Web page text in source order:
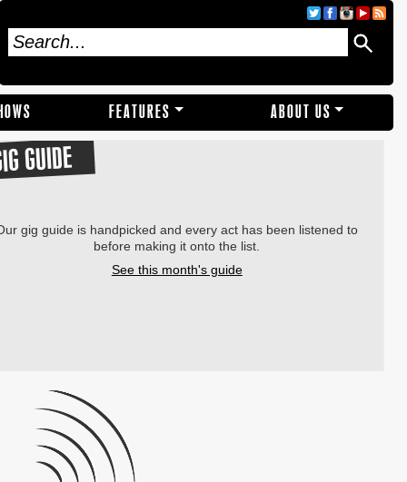
FEATURES ABOUT US
GUIDE
gig guide is handpicked and every act has been listened to
before making it onto the list.
See this month's guide